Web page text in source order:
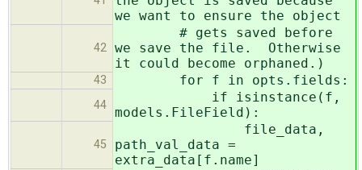
we want to ensure the object
42
# gets saved before
we save the file. Otherwise
it could become orphaned.)
43 for f in opts.fields:
44
if isinstance(f,
models.FileField):
45
file_data,
path_val_data =
extra_data[f.name]